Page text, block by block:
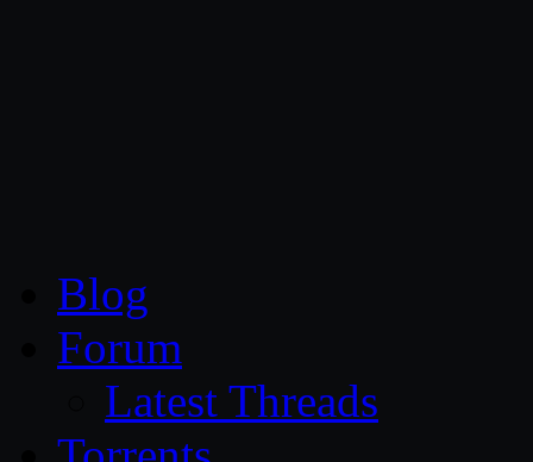
Blog
Forum
Latest Threads